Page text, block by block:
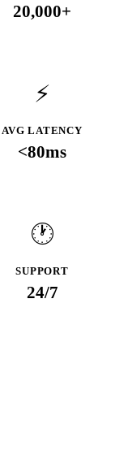
20,000+
⚡
AVG LATENCY
<80ms
🕐
SUPPORT
24/7